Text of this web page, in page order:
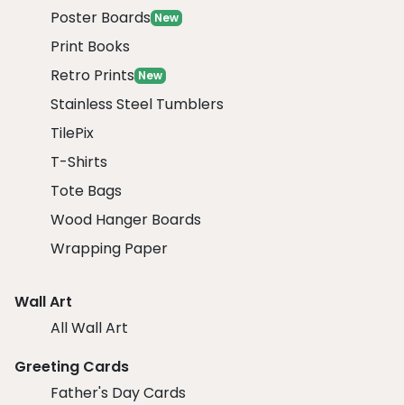
Poster Boards New
Print Books
Retro Prints New
Stainless Steel Tumblers
TilePix
T-Shirts
Tote Bags
Wood Hanger Boards
Wrapping Paper
Wall Art
All Wall Art
Greeting Cards
Father's Day Cards